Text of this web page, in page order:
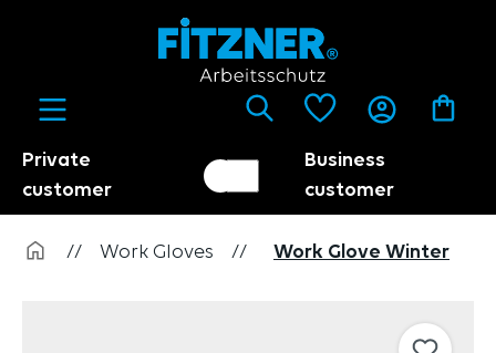
Private
customer
Customer switch
Business
customer
Trader
// Work Gloves // Work Glove Winter